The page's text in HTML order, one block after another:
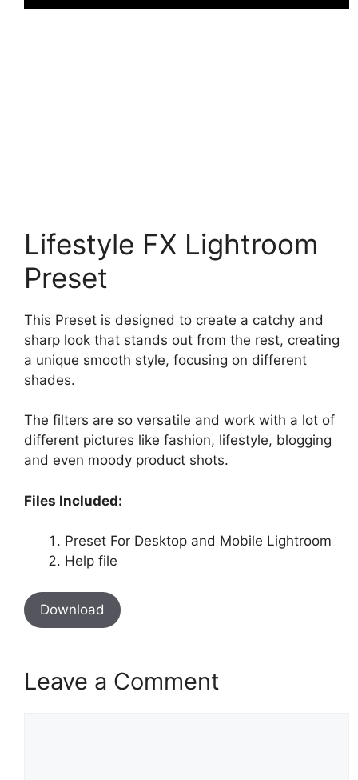
Lifestyle FX Lightroom
Preset
This Preset is designed to create a catchy and
sharp look that stands out from the rest, creating
a unique smooth style, focusing on different
shades.
The filters are so versatile and work with a lot of
different pictures like fashion, lifestyle, blogging
and even moody product shots.
Files Included:
Preset For Desktop and Mobile Lightroom
Help file
Download
Leave a Comment